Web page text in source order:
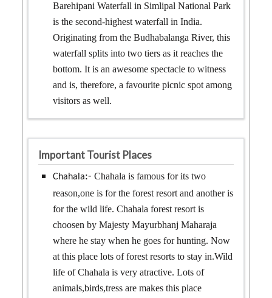
Barehipani Waterfall in Simlipal National Park
is the second-highest waterfall in India.
Originating from the Budhabalanga River, this
waterfall splits into two tiers as it reaches the
bottom. It is an awesome spectacle to witness
and is, therefore, a favourite picnic spot among
visitors as well.
Important Tourist Places
Chahala:- Chahala is famous for its two
reason,one is for the forest resort and another is
for the wild life. Chahala forest resort is
choosen by Majesty Mayurbhanj Maharaja
where he stay when he goes for hunting. Now
at this place lots of forest resorts to stay in.Wild
life of Chahala is very atractive. Lots of
animals,birds,tress are makes this place